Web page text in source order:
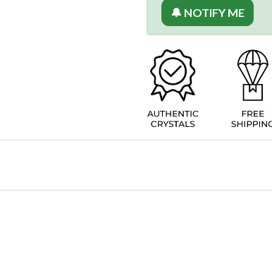
🔔 NOTIFY ME